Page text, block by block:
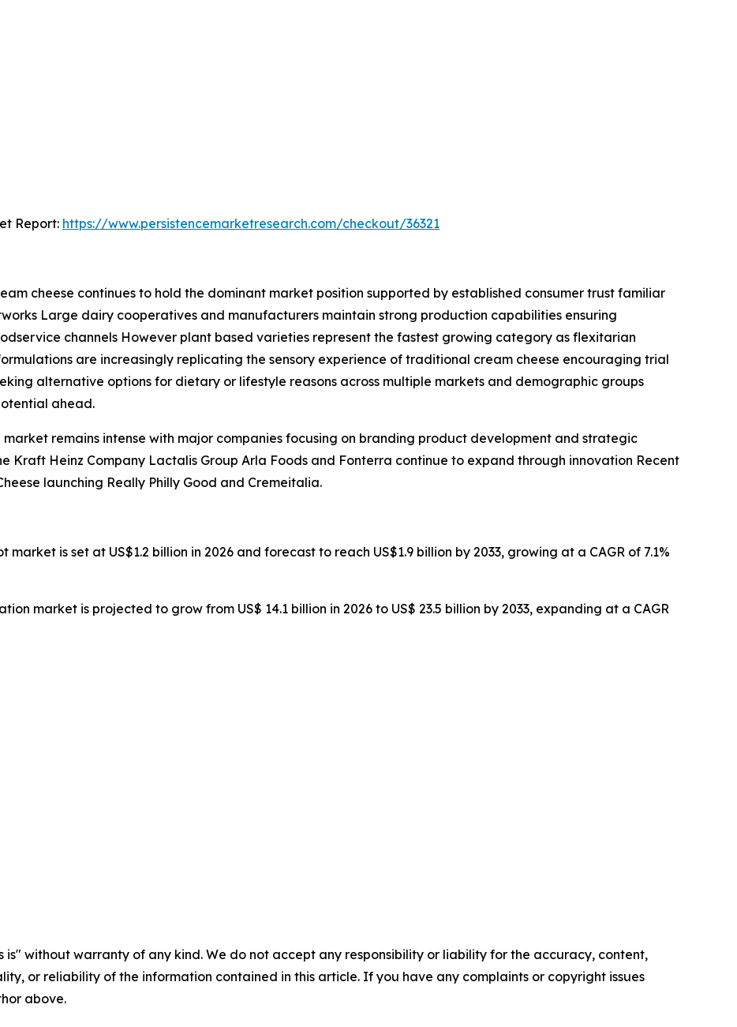
Report: https://www.persistencemarketresearch.com/checkout/36321
cheese continues to hold the dominant market position supported by established consumer trust familiar
Large dairy cooperatives and manufacturers maintain strong production capabilities ensuring
channels However plant based varieties represent the fastest growing category as flexitarian
are increasingly replicating the sensory experience of traditional cream cheese encouraging trial
alternative options for dietary or lifestyle reasons across multiple markets and demographic groups
ahead.
remains intense with major companies focusing on branding product development and strategic
Kraft Heinz Company Lactalis Group Arla Foods and Fonterra continue to expand through innovation Recent
launching Really Philly Good and Cremeitalia.
market is set at US$1.2 billion in 2026 and forecast to reach US$1.9 billion by 2033, growing at a CAGR of 7.1%
market is projected to grow from US$ 14.1 billion in 2026 to US$ 23.5 billion by 2033, expanding at a CAGR
is" without warranty of any kind. We do not accept any responsibility or liability for the accuracy, content,
or reliability of the information contained in this article. If you have any complaints or copyright issues
above.